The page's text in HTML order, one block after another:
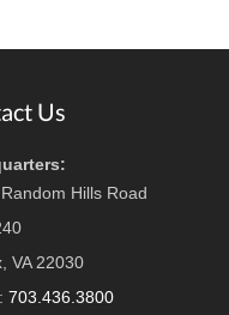
Us
Hills Road
VA 22030
703.436.3800